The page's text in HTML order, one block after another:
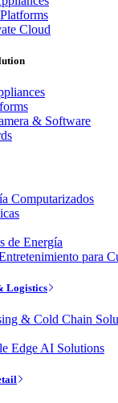
Cloud
& Software
Computarizados
de Energía
para
Logistics
& Cold Chain
Edge AI Solutions